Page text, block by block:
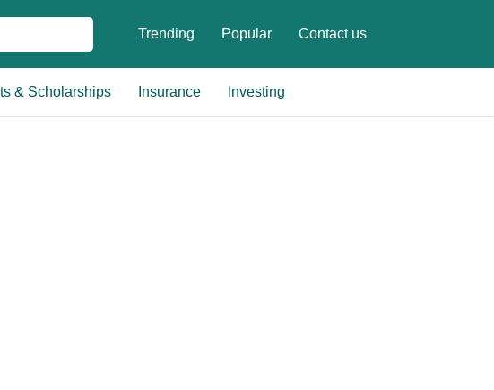
Trending Popular Contact us
& Scholarships Insurance Investing